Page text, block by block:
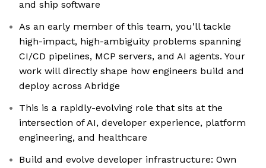
and ship software
As an early member of this team, you'll tackle
high-impact, high-ambiguity problems spanning
CI/CD pipelines, MCP servers, and AI agents. Your
work will directly shape how engineers build and
deploy across Abridge
This is a rapidly-evolving role that sits at the
intersection of AI, developer experience, platform
engineering, and healthcare
Build and evolve developer infrastructure: Own